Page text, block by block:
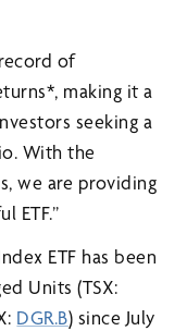
of
making it a
seeking a
With the
we are providing
ETF.”
ETF has been
Units (TSX:
DGR.B) since July